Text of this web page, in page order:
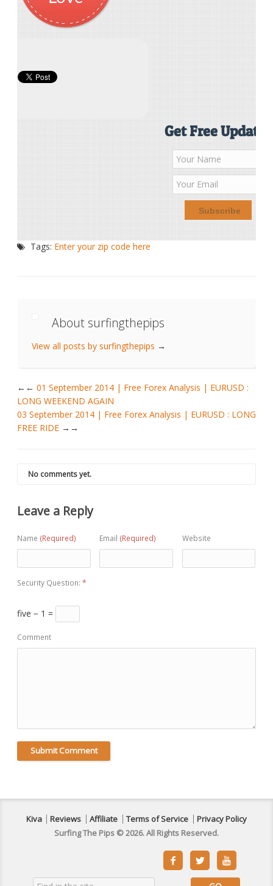
Get Free Updates
Tags: Enter your zip code here
About surfingthepips
View all posts by surfingthepips →
← 01 September 2014 | Free Forex Analysis | EURUSD :
LONG WEEKEND AGAIN
03 September 2014 | Free Forex Analysis | EURUSD : LONG
FREE RIDE
→
No comments yet.
Leave a Reply
Name (Required) Email (Required) Website
Security Question: *
five − 1 =
Comment
Kiva Reviews Affiliate Terms of Service
Privacy Policy
Surfing The Pips © 2026. All Rights Reserved.
  